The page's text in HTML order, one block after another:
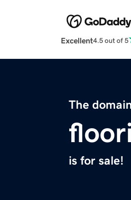
Excellent4.5 out of 5
The
is for sale!